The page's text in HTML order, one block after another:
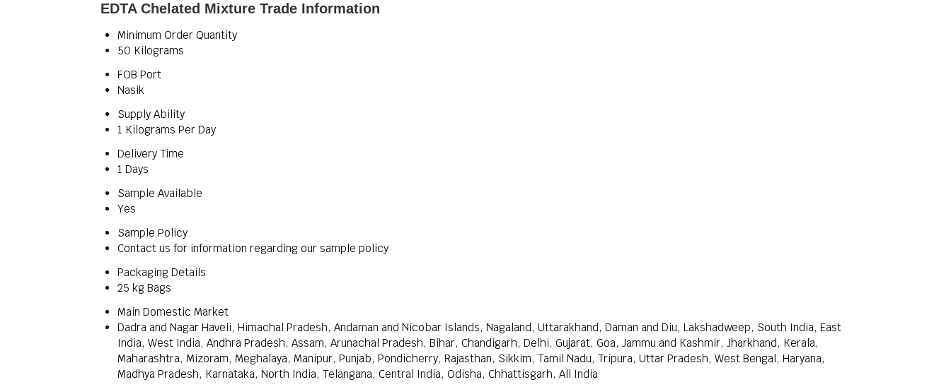
EDTA Chelated Mixture Trade Information
Minimum Order Quantity
50 Kilograms
FOB Port
Nasik
Supply Ability
1 Kilograms Per Day
Delivery Time
1 Days
Sample Available
Yes
Sample Policy
Contact us for information regarding our sample policy
Packaging Details
25 kg Bags
Main Domestic Market
Dadra and Nagar Haveli, Himachal Pradesh, Andaman and Nicobar Islands, Nagaland, Uttarakhand, Daman and Diu, Lakshadweep, South India, East
India, West India, Andhra Pradesh, Assam, Arunachal Pradesh, Bihar, Chandigarh, Delhi, Gujarat, Goa, Jammu and Kashmir, Jharkhand, Kerala,
Maharashtra, Mizoram, Meghalaya, Manipur, Punjab, Pondicherry, Rajasthan, Sikkim, Tamil Nadu, Tripura, Uttar Pradesh, West Bengal, Haryana,
Madhya Pradesh, Karnataka, North India, Telangana, Central India, Odisha, Chhattisgarh, All India